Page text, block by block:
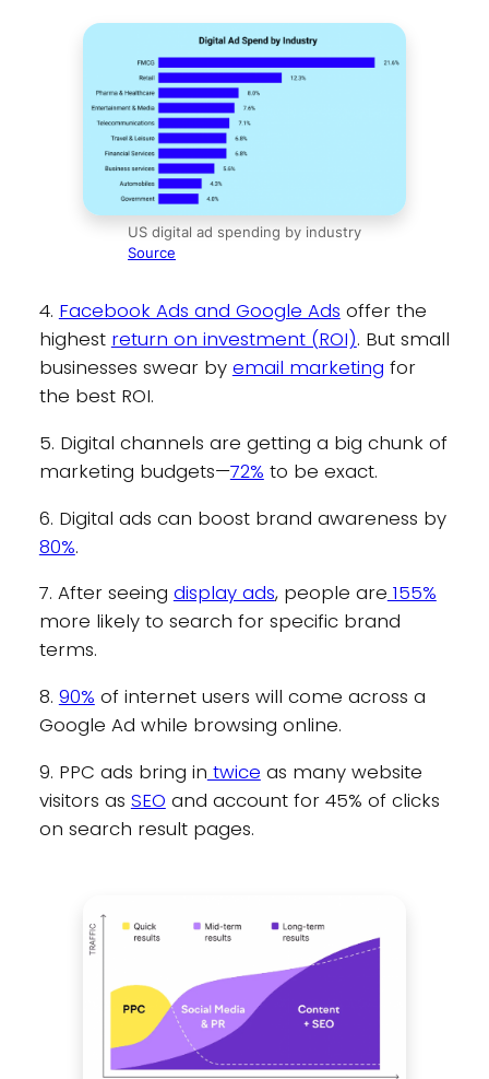
US digital ad spending by industry
Source
4. Facebook Ads and Google Ads offer the
highest return on investment (ROI). But small
businesses swear by email marketing for
the best ROI.
5. Digital channels are getting a big chunk of
marketing budgets—72% to be exact.
6. Digital ads can boost brand awareness by
80%.
7. After seeing display ads, people are 155%
more likely to search for specific brand
terms.
8. 90% of internet users will come across a
Google Ad while browsing online.
9. PPC ads bring in twice as many website
visitors as SEO and account for 45% of clicks
on search result pages.